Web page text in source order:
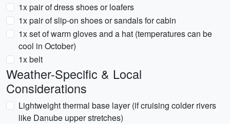
1x pair of dress shoes or loafers
1x pair of slip-on shoes or sandals for cabin
1x set of warm gloves and a hat (temperatures can be
cool in October)
1x belt
Weather-Specific & Local
Considerations
Lightweight thermal base layer (if cruising colder rivers
like Danube upper stretches)